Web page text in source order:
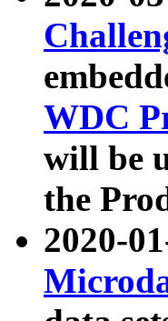
WDC
will be
the
2020-